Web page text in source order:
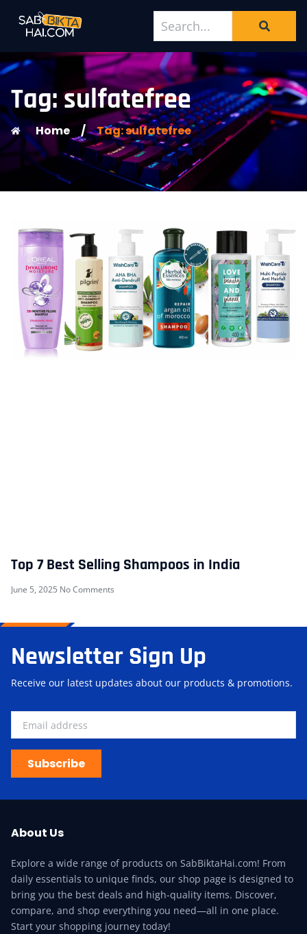
Tag: sulfatefree
Home / Tag: sulfatefree
Top 7 Best Selling Shampoos in India
June 5, 2025 No Comments
Newsletter Sign Up
Receive our latest updates about our products & promotions.
Subscribe
About Us
Explore a wide range of products on SabBiktaHai.com! From
daily essentials to unique finds, our shop page is designed to
bring you the best deals and high-quality items. Discover,
compare, and shop everything you need—all in one place.
Start your shopping journey today!